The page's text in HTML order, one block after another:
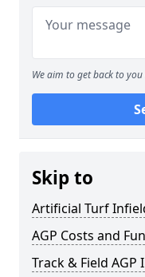
We aim to get back to
Skip to
Artificial Turf
AGP Costs and
Track & Field